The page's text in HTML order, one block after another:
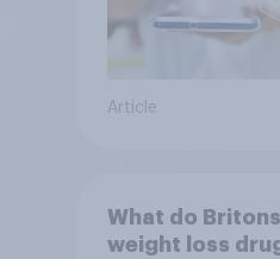
Article
What do
weight loss